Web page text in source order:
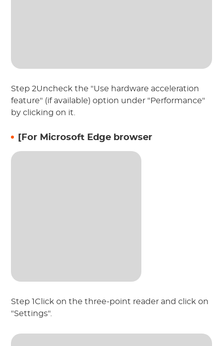
Step 2Uncheck the "Use hardware acceleration
feature" (if available) option under "Performance"
by clicking on it.
[For Microsoft Edge browser
Step 1Click on the three-point reader and click on
"Settings".